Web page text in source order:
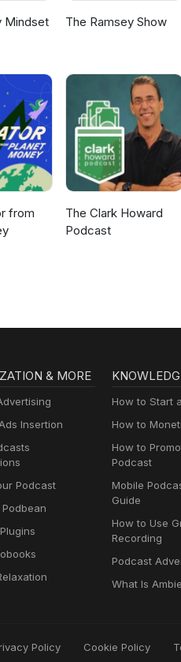
Mindset
The Ramsey Show
from
The Clark Howard
Podcast
& MORE
Insertion
Podcast
How to Start
How to
How to
Podcast
Mobile
Guide
How to Use
Recording
Podcast
What Is
Policy Cookie Policy